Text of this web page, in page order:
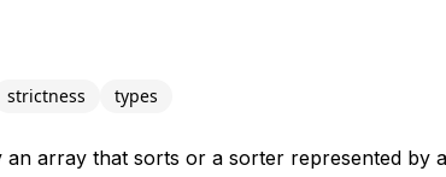
strictness types
an array that sorts or a sorter represented by